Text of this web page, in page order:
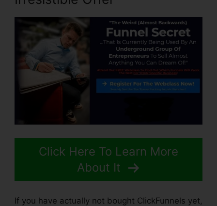
Click Here To Learn More
About It
If you have actually not bought ClickFunnels yet,